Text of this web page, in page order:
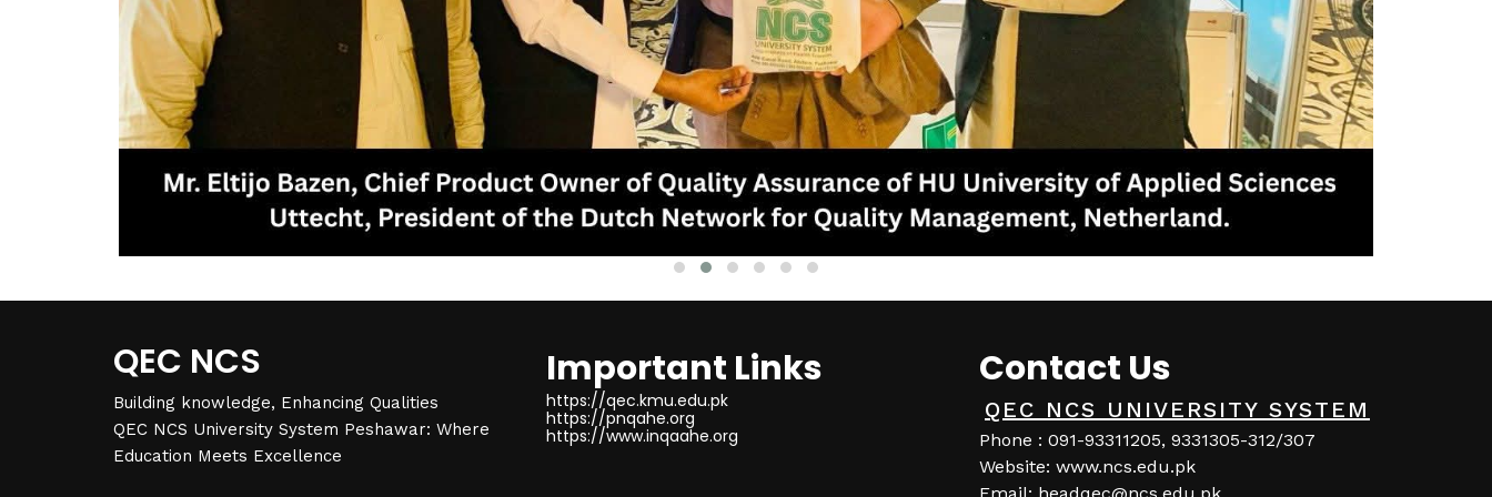
QEC NCS
Building knowledge, Enhancing Qualities
QEC NCS University System Peshawar: Where
Education Meets Excellence
Important Links
https://qec.kmu.edu.pk
https://pnqahe.org
https://www.inqaahe.org
Contact Us
QEC NCS UNIVERSITY SYSTEM
Phone : 091-93311205, 9331305-312/307
Website: www.ncs.edu.pk